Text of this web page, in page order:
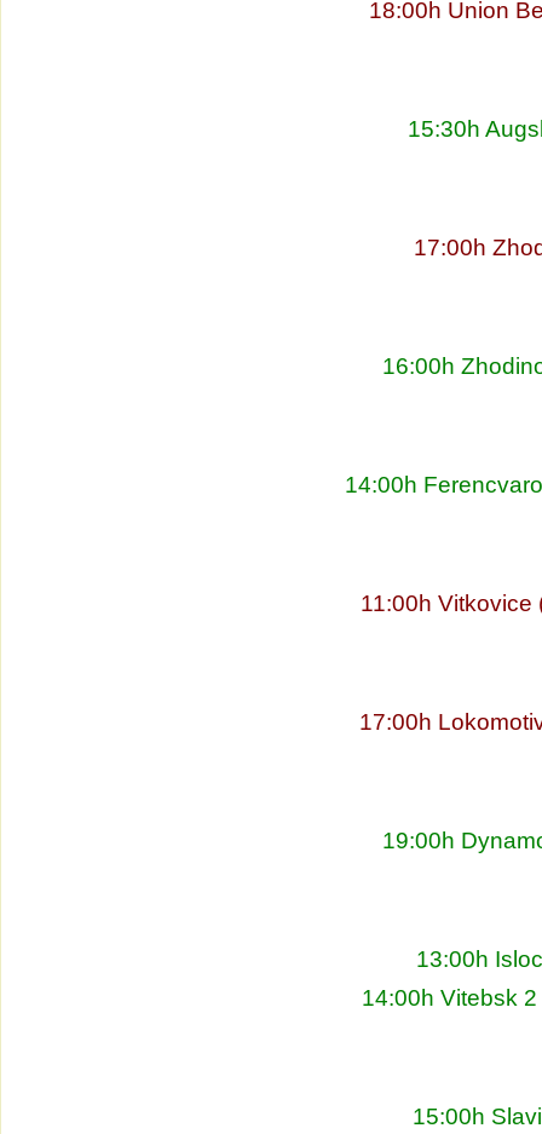
18:00h Union
15:30h
17:00h
16:00h
14:00h
11:00h Vitkovice
17:00h
19:00h
13:00h
14:00h Vitebsk
15:00h